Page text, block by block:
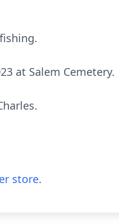
at Salem Cemetery.
store.